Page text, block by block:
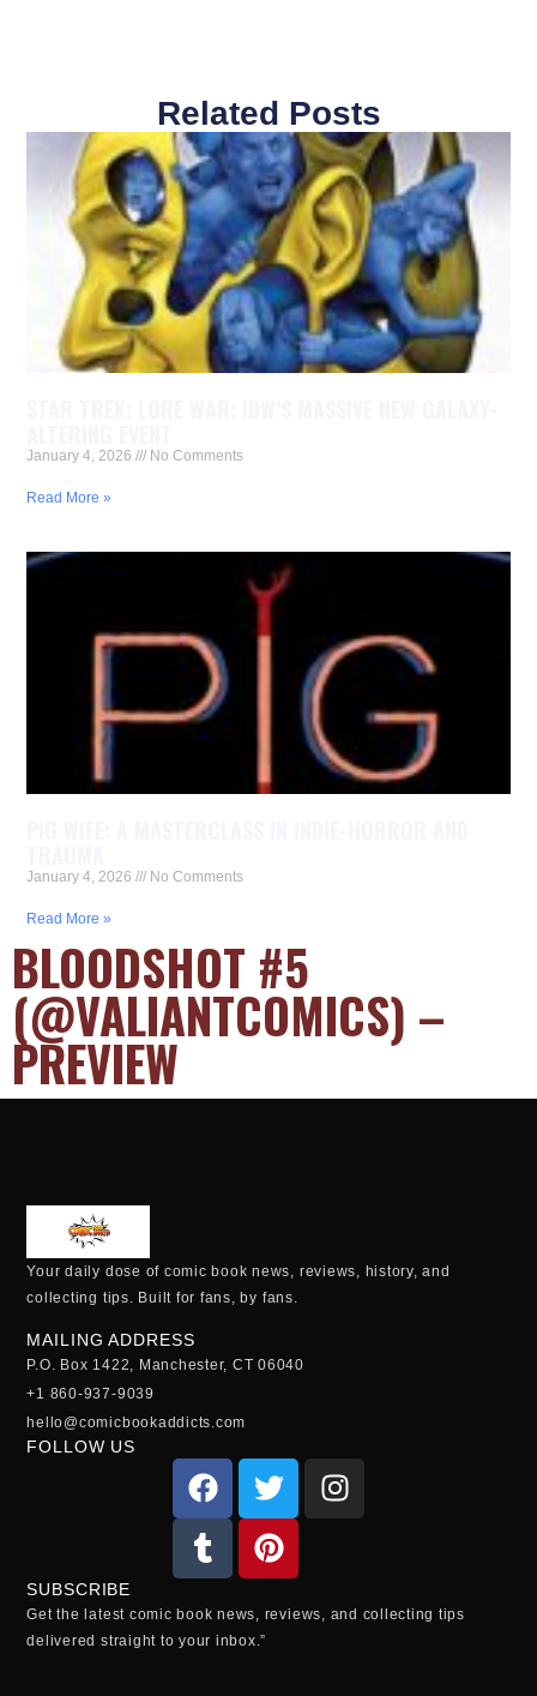
Related Posts
January 4, 2026 No Comments
Read More »
January 4, 2026 No Comments
Read More »
BLOODSHOT #5
(@VALIANTCOMICS) –
PREVIEW
Your daily dose of comic book news, reviews, history, and
collecting tips. Built for fans, by fans.
MAILING ADDRESS
P.O. Box 1422, Manchester, CT 06040
+1 860-937-9039
hello@comicbookaddicts.com
FOLLOW US
SUBSCRIBE
Get the latest comic book news, reviews, and collecting tips
delivered straight to your inbox.”